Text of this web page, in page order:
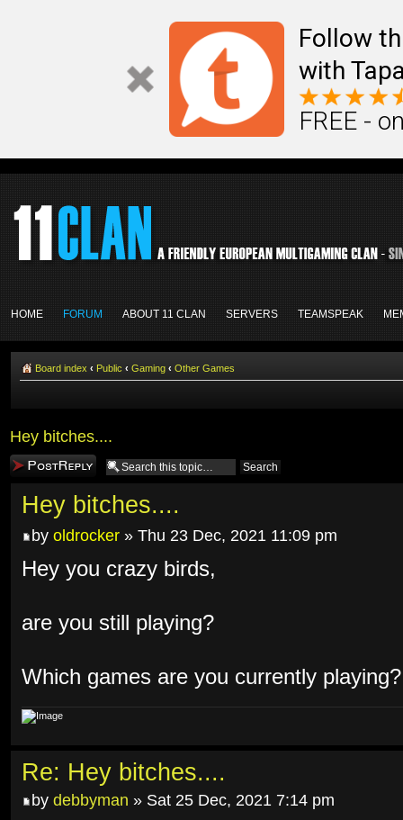
Follow
with
FREE -
HOME FORUM ABOUT 11 CLAN SERVERS TEAMSPEAK
Board index ‹ Public ‹ Gaming ‹ Other Games
Hey bitches....
Post a reply
Hey bitches....
by oldrocker » Thu 23 Dec, 2021 11:09 pm
Hey you crazy birds,
are you still playing?
Which games are you currently playing?
Re: Hey bitches....
by debbyman » Sat 25 Dec, 2021 7:14 pm